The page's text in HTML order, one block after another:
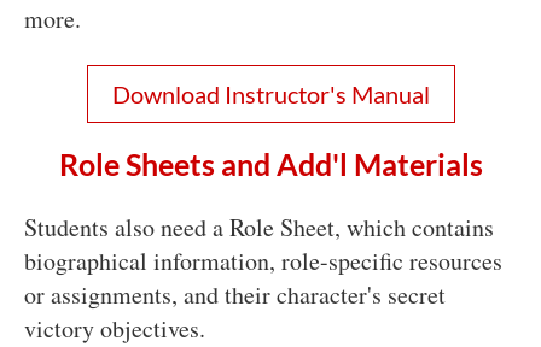
more.
Download Instructor's Manual
Role Sheets and Add'l Materials
Students also need a Role Sheet, which contains
biographical information, role-specific resources
or assignments, and their character's secret
victory objectives.